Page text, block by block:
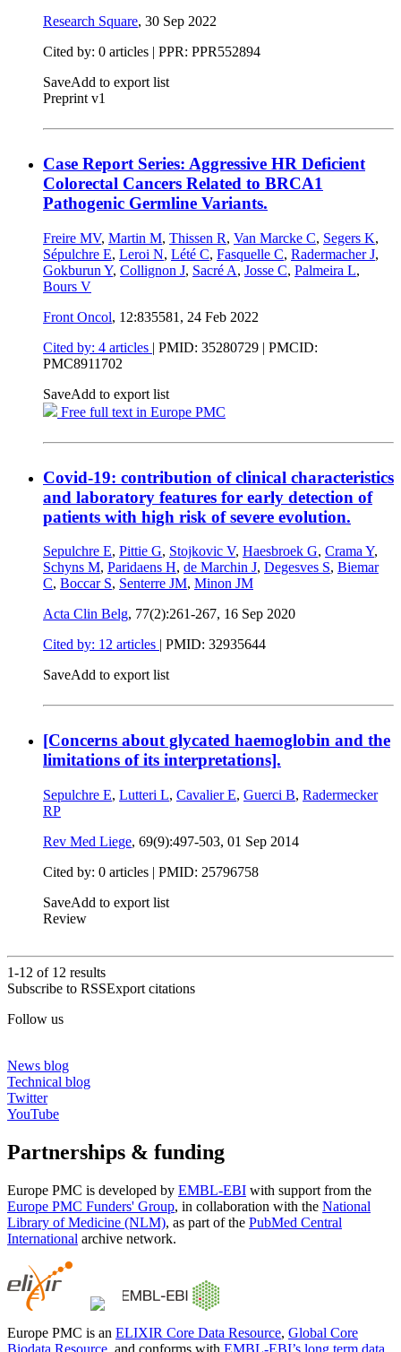
Research Square, 30 Sep 2022
Cited by: 0 articles | PPR: PPR552894
SaveAdd to export list
Preprint v1
Case Report Series: Aggressive HR Deficient
Colorectal Cancers Related to BRCA1
Pathogenic Germline Variants.
Freire MV, Martin M, Thissen R, Van Marcke C, Segers K,
Sépulchre E, Leroi N, Lété C, Fasquelle C, Radermacher J,
Gokburun Y, Collignon J, Sacré A, Josse C, Palmeira L,
Bours V
Front Oncol, 12:835581, 24 Feb 2022
Cited by: 4 articles | PMID: 35280729 | PMCID:
PMC8911702
SaveAdd to export list
Free full text in Europe PMC
Covid-19: contribution of clinical characteristics
and laboratory features for early detection of
patients with high risk of severe evolution.
Sepulchre E, Pittie G, Stojkovic V, Haesbroek G, Crama Y,
Schyns M, Paridaens H, de Marchin J, Degesves S, Biemar
C, Boccar S, Senterre JM, Minon JM
Acta Clin Belg, 77(2):261-267, 16 Sep 2020
Cited by: 12 articles | PMID: 32935644
SaveAdd to export list
[Concerns about glycated haemoglobin and the
limitations of its interpretations].
Sepulchre E, Lutteri L, Cavalier E, Guerci B, Radermecker
RP
Rev Med Liege, 69(9):497-503, 01 Sep 2014
Cited by: 0 articles | PMID: 25796758
SaveAdd to export list
Review
1-12 of 12 results
Subscribe to RSSExport citations
Follow us
News blog
Technical blog
Twitter
YouTube
Partnerships & funding
Europe PMC is developed by EMBL-EBI with support from the
Europe PMC Funders' Group, in collaboration with the National
Library of Medicine (NLM), as part of the PubMed Central
International archive network.
Europe PMC is an ELIXIR Core Data Resource, Global Core
Biodata Resource , and conforms with EMBL-EBI’s long term data